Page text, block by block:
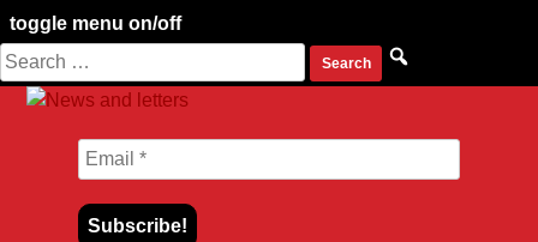
toggle menu on/off
Skip
to
Search
for: